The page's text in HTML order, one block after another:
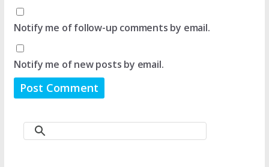
Notify me of follow-up comments by email.
Notify me of new posts by email.